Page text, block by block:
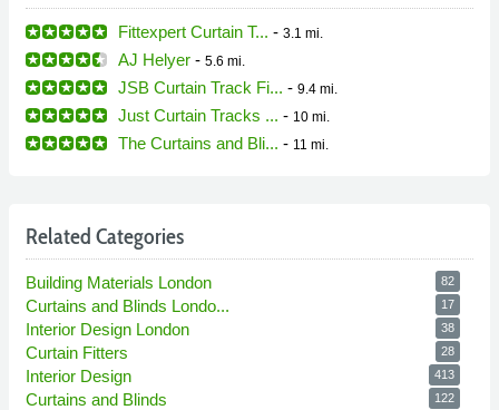
Fittexpert Curtain T... - 3.1 mi.
AJ Helyer - 5.6 mi.
JSB Curtain Track Fi... - 9.4 mi.
Just Curtain Tracks ... - 10 mi.
The Curtains and Bli... - 11 mi.
Related Categories
Building Materials London 82
Curtains and Blinds Londo... 17
Interior Design London 38
Curtain Fitters 28
Interior Design 413
Curtains and Blinds 122